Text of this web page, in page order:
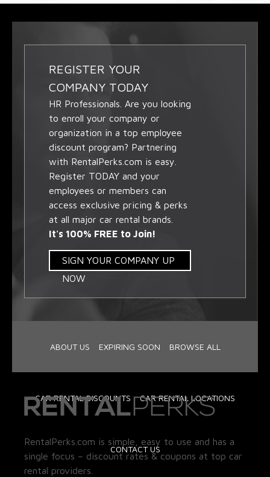
REGISTER YOUR
COMPANY TODAY
HR Professionals. Are you looking
to enroll your company or
organization in a top employee
discount program? Partnering
with RentalPerks.com is easy.
Register TODAY and your
employees or members can
access exclusive pricing & perks
at all major car rental brands.
It's 100% FREE to Join!
SIGN YOUR COMPANY UP
NOW
ABOUT US EXPIRING SOON BROWSE ALL
CAR RENTAL DISCOUNTS CAR RENTAL LOCATIONS
CONTACT US
RentalPerks.com is simple, easy to use and has a
single focus – discount rates & coupons at top car
rental providers.